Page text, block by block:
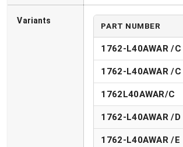
Variants
PART NUMBER
1762-L40AWAR /C
1762-L40AWAR /C
1762L40AWAR/C
1762-L40AWAR /D
1762-L40AWAR /E